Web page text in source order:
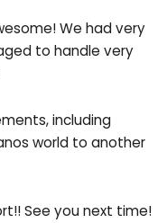
We had very
to handle very
including
world to another
See you next time!